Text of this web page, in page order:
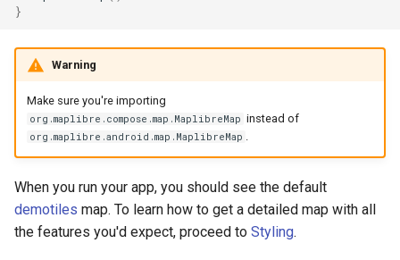
}
Warning
Make sure you're importing
org.maplibre.compose.map.MaplibreMap instead of
org.maplibre.android.map.MaplibreMap .
When you run your app, you should see the default
demotiles map. To learn how to get a detailed map with all
the features you'd expect, proceed to Styling.